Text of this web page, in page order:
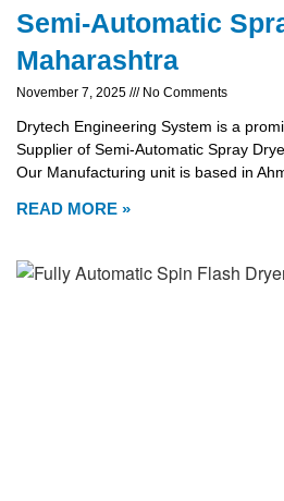
Semi-Automatic
Maharashtra
November 7, 2025 No Comments
Drytech Engineering System is a
Supplier of Semi-Automatic Spray
Our Manufacturing unit is based in
READ MORE »